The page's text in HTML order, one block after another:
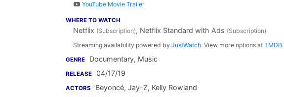
YouTube Movie Trailer
WHERE TO WATCH
Netflix (Subscription), Netflix Standard with Ads (Subscription)
Streaming availability powered by JustWatch. View more options at TMDB.
GENRE Documentary, Music
RELEASE 04/17/19
ACTORS Beyoncé, Jay-Z, Kelly Rowland